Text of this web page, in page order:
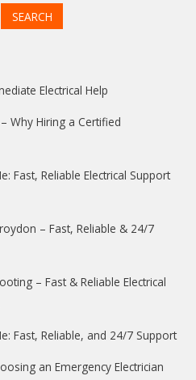
SEARCH
Electrical Help
Why Hiring a Certified
Fast, Reliable Electrical Support
– Fast, Reliable & 24/7
– Fast & Reliable Electrical
Fast, Reliable, and 24/7 Support
an Emergency Electrician